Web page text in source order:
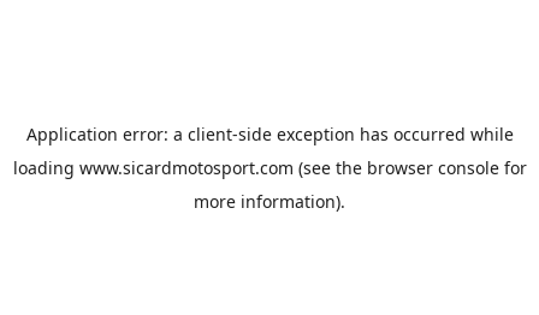
Application error: a client-side exception has occurred while
loading www.sicardmotosport.com (see the browser consolefor
more information).